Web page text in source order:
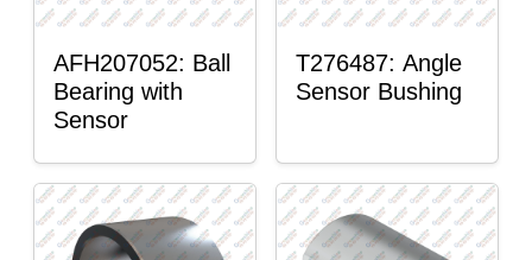
AFH207052: Ball
Bearing with
Sensor
T276487: Angle
Sensor Bushing